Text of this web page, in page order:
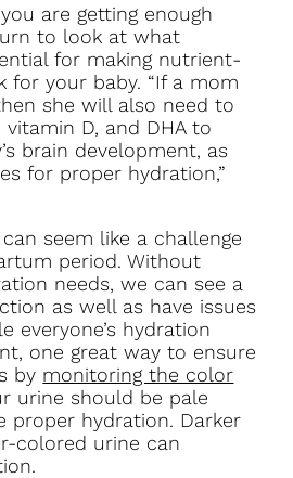
are getting enough
to look at what
for making nutrient-
for your baby. “If a mom
she will also need to
D, and DHA to
brain development, as
for proper hydration,”
seem like a challenge
period. Without
needs, we can see a
as well as have issues
everyone’s hydration
one great way to ensure
by monitoring the color
urine should be pale
proper hydration. Darker
colored urine can